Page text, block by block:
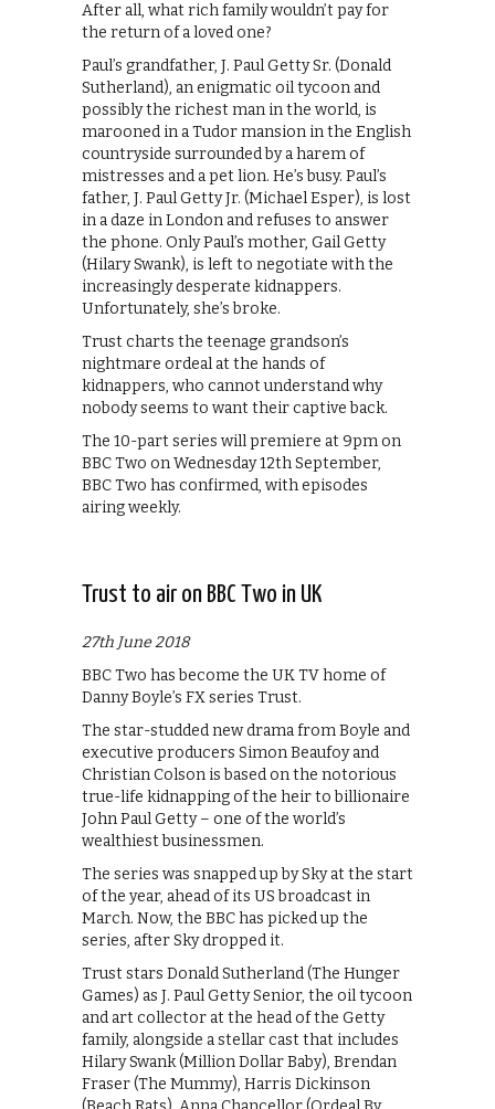
After all, what rich family wouldn’t pay for
the return of a loved one?
Paul’s grandfather, J. Paul Getty Sr. (Donald
Sutherland), an enigmatic oil tycoon and
possibly the richest man in the world, is
marooned in a Tudor mansion in the English
countryside surrounded by a harem of
mistresses and a pet lion. He’s busy. Paul’s
father, J. Paul Getty Jr. (Michael Esper), is lost
in a daze in London and refuses to answer
the phone. Only Paul’s mother, Gail Getty
(Hilary Swank), is left to negotiate with the
increasingly desperate kidnappers.
Unfortunately, she’s broke.
Trust charts the teenage grandson’s
nightmare ordeal at the hands of
kidnappers, who cannot understand why
nobody seems to want their captive back.
The 10-part series will premiere at 9pm on
BBC Two on Wednesday 12th September,
BBC Two has confirmed, with episodes
airing weekly.
Trust to air on BBC Two in UK
27th June 2018
BBC Two has become the UK TV home of
Danny Boyle’s FX series Trust.
The star-studded new drama from Boyle and
executive producers Simon Beaufoy and
Christian Colson is based on the notorious
true-life kidnapping of the heir to billionaire
John Paul Getty – one of the world’s
wealthiest businessmen.
The series was snapped up by Sky at the start
of the year, ahead of its US broadcast in
March. Now, the BBC has picked up the
series, after Sky dropped it.
Trust stars Donald Sutherland (The Hunger
Games) as J. Paul Getty Senior, the oil tycoon
and art collector at the head of the Getty
family, alongside a stellar cast that includes
Hilary Swank (Million Dollar Baby), Brendan
Fraser (The Mummy), Harris Dickinson